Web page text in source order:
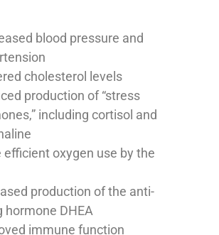
blood pressure and
cholesterol levels
production of “stress
including cortisol and
efficient oxygen use by the
production of the anti-
hormone DHEA
immune function